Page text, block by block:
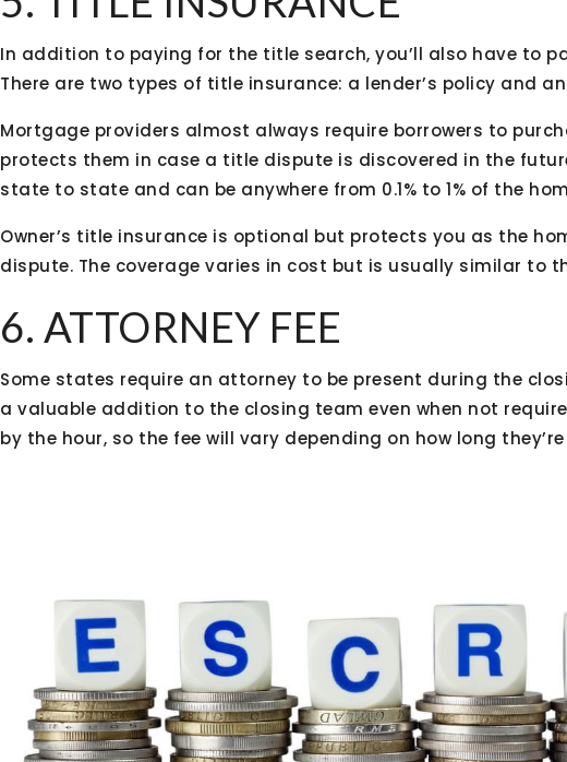
In addition to paying for the title search, you’ll also have to
There are two types of title insurance: a lender’s policy and an
Mortgage providers almost always require borrowers to
protects them in case a title dispute is discovered in the
state to state and can be anywhere from 0.1% to 1% of the
Owner’s title insurance is optional but protects you as the
dispute. The coverage varies in cost but is usually similar to
6. ATTORNEY FEE
Some states require an attorney to be present during the
a valuable addition to the closing team even when not
by the hour, so the fee will vary depending on how long